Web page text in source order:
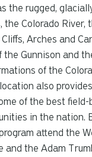
the rugged,
the Colorado River,
Arches and
the Gunnison and
of the
also
of the best field-
in the nation.
attend the
and the Adam